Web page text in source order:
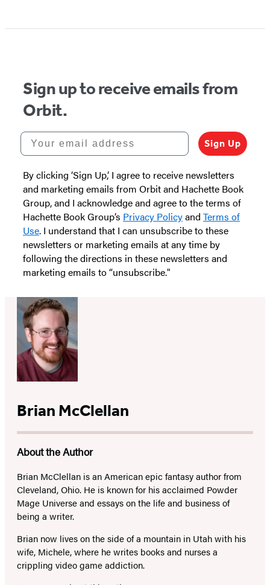
Sign up to receive emails from
Orbit.
Your email address
Sign Up
By clicking ‘Sign Up,’ I agree to receive newsletters
and marketing emails from Orbit and Hachette Book
Group, and I acknowledge and agree to the terms of
Hachette Book Group’s Privacy Policyand Terms of
Use. I understand that I can unsubscribe to these
newsletters or marketing emails at any time by
following the directions in these newsletters and
marketing emails to “unsubscribe."
Brian McClellan
About the Author
Brian McClellan is an American epic fantasy author from
Cleveland, Ohio. He is known for his acclaimed Powder
Mage Universe and essays on the life and business of
being a writer.
Brian now lives on the side of a mountain in Utah with his
wife, Michele, where he writes books and nurses a
crippling video game addiction.